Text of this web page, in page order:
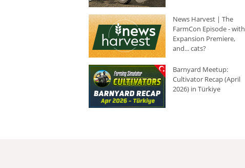
News Harvest | The
FarmCon Episode - with
Expansion Premiere,
and... cats?
Barnyard Meetup:
Cultivator Recap (April
2026) in Türkiye